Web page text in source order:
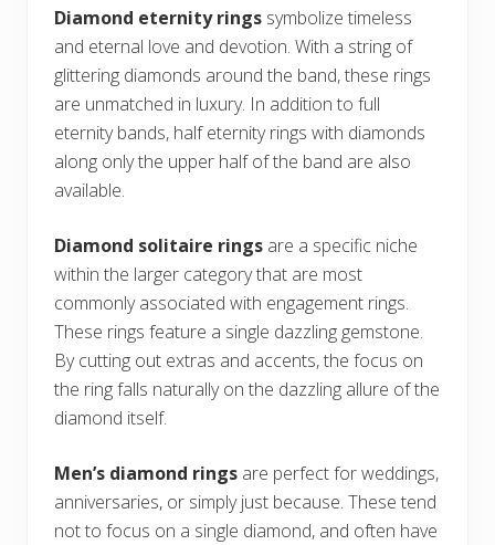
Diamond eternity rings symbolize timeless
and eternal love and devotion. With a string of
glittering diamonds around the band, these rings
are unmatched in luxury. In addition to full
eternity bands, half eternity rings with diamonds
along only the upper half of the band are also
available.
Diamond solitaire rings are a specific niche
within the larger category that are most
commonly associated with engagement rings.
These rings feature a single dazzling gemstone.
By cutting out extras and accents, the focus on
the ring falls naturally on the dazzling allure of the
diamond itself.
Men’s diamond rings are perfect for weddings,
anniversaries, or simply just because. These tend
not to focus on a single diamond, and often have